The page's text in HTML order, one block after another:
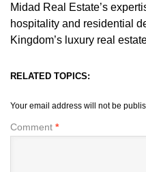
Midad Real Estate’s
hospitality and residential
Kingdom’s luxury real
RELATED TOPICS:
Your email address will not be
Comment *